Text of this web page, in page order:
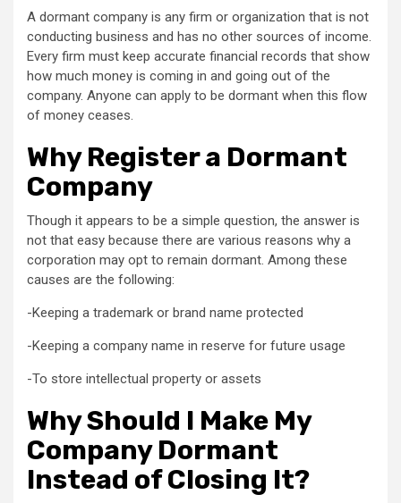
A dormant company is any firm or organization that is not
conducting business and has no other sources of income.
Every firm must keep accurate financial records that show
how much money is coming in and going out of the
company. Anyone can apply to be dormant when this flow
of money ceases.
Why Register a Dormant
Company
Though it appears to be a simple question, the answer is
not that easy because there are various reasons why a
corporation may opt to remain dormant. Among these
causes are the following:
-Keeping a trademark or brand name protected
-Keeping a company name in reserve for future usage
-To store intellectual property or assets
Why Should I Make My
Company Dormant
Instead of Closing It?